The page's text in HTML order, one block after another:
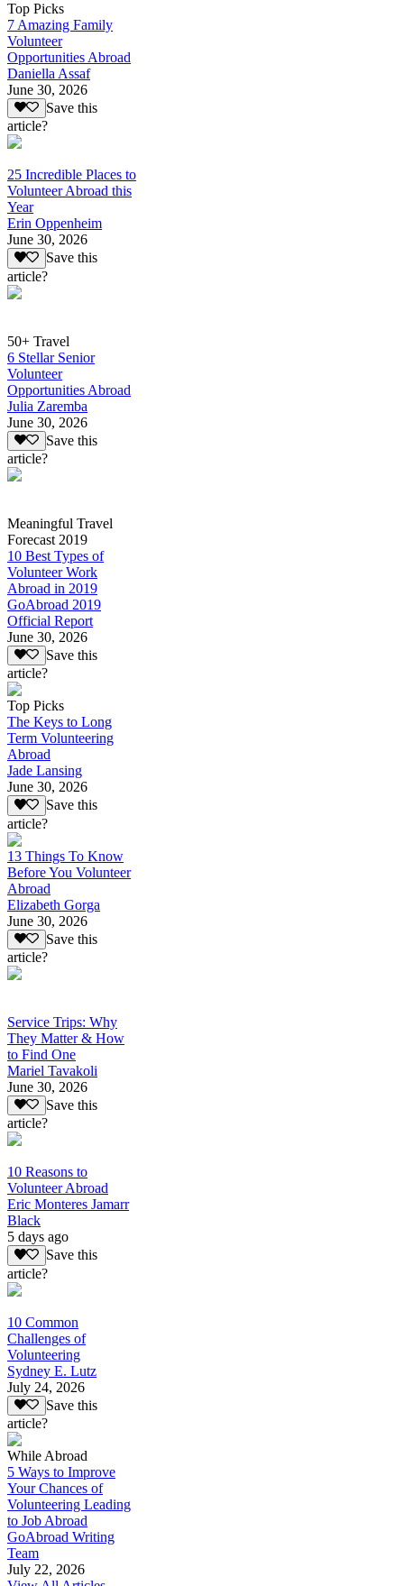
Top Picks
7 Amazing Family
Volunteer
Opportunities Abroad
Daniella Assaf
June 30, 2026
Save this
article?
25 Incredible Places to
Volunteer Abroad this
Year
Erin Oppenheim
June 30, 2026
Save this
article?
50+ Travel
6 Stellar Senior
Volunteer
Opportunities Abroad
Julia Zaremba
June 30, 2026
Save this
article?
Meaningful Travel
Forecast 2019
10 Best Types of
Volunteer Work
Abroad in 2019
GoAbroad 2019
Official Report
June 30, 2026
Save this
article?
Top Picks
The Keys to Long
Term Volunteering
Abroad
Jade Lansing
June 30, 2026
Save this
article?
13 Things To Know
Before You Volunteer
Abroad
Elizabeth Gorga
June 30, 2026
Save this
article?
Service Trips: Why
They Matter & How
to Find One
Mariel Tavakoli
June 30, 2026
Save this
article?
10 Reasons to
Volunteer Abroad
Eric Monteres Jamarr
Black
5 days ago
Save this
article?
10 Common
Challenges of
Volunteering
Sydney E. Lutz
July 24, 2026
Save this
article?
While Abroad
5 Ways to Improve
Your Chances of
Volunteering Leading
to Job Abroad
GoAbroad Writing
Team
July 22, 2026